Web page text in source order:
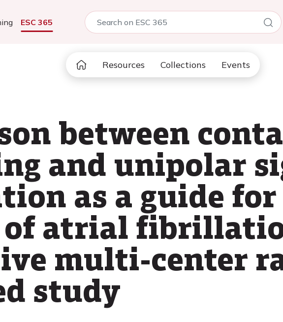
ESC 365
Resources Collections Events
between
and unipolar
as a guide
atrial
multi-center
study